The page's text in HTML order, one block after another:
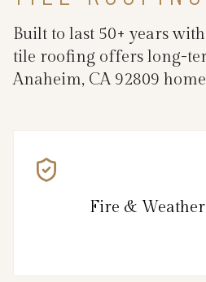
Built to last 50+ years
tile roofing offers long-
Anaheim, CA 92809
Fire &